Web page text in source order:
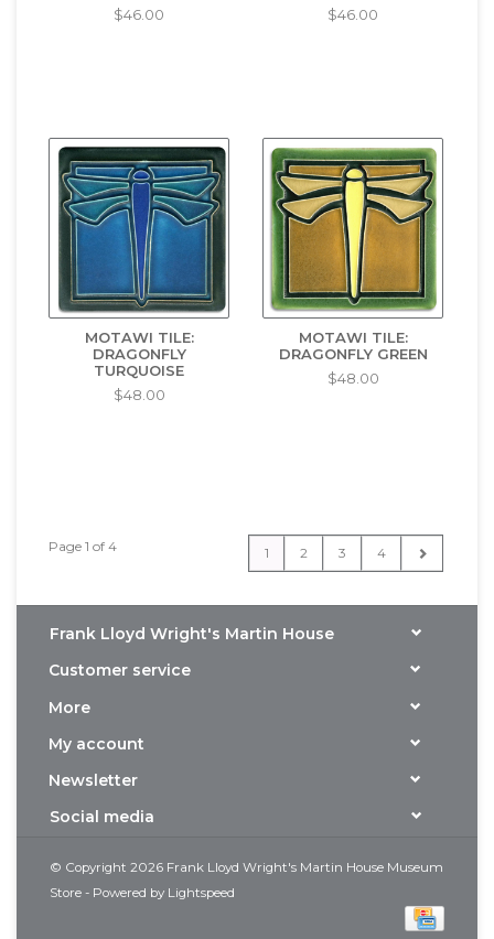
$46.00
$46.00
MOTAWI TILE:
DRAGONFLY
TURQUOISE
$48.00
MOTAWI TILE:
DRAGONFLY GREEN
$48.00
Page 1 of 4 1 2 3 4
Frank Lloyd Wright's Martin House
Customer service
More
My account
Newsletter
Social media
© Copyright 2026 Frank Lloyd Wright's Martin House Museum
Store - Powered by Lightspeed